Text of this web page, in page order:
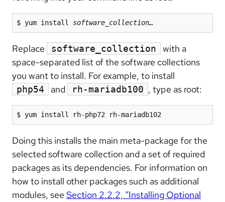
$ yum install software_collection…
Replace software_collection
with a
space-separated list of the software collections
you want to install. For example, to install
php54 and rh-mariadb100 , type as root:
$ yum install rh-php72 rh-mariadb102
Doing this installs the main meta-package for the
selected software collection and a set of required
packages as its dependencies. For information on
how to install other packages such as additional
modules, see Section 2.2.2, “Installing Optional